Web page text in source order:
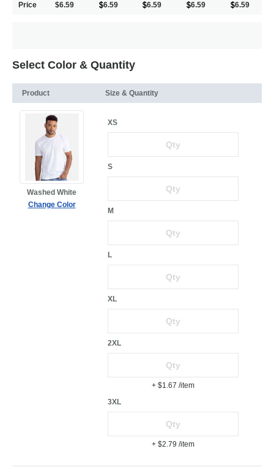
Price $6.59 6.59 6.59 6.59 6.59
Select Color & Quantity
Product Size & Quantity
Washed White
Change Color
XS
S
M
L
XL
2XL
+ $1.67 /item
3XL
+ $2.79 /item